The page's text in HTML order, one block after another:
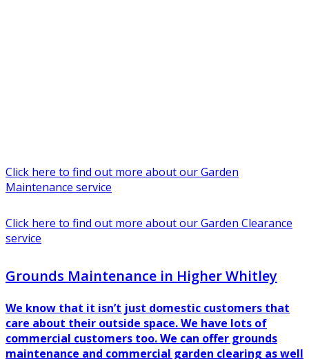
Click here to find out more about our Garden
Maintenance service
Click here to find out more about our Garden Clearance
service
Grounds Maintenance in Higher Whitley
We know that it isn’t just domestic customers that
care about their outside space. We have lots of
commercial customers too. We can offer grounds
maintenance and commercial garden clearing as well